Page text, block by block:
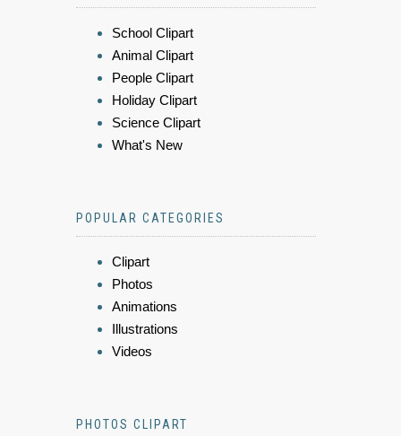
School Clipart
Animal Clipart
People Clipart
Holiday Clipart
Science Clipart
What's New
POPULAR CATEGORIES
Clipart
Photos
Animations
Illustrations
Videos
PHOTOS CLIPART